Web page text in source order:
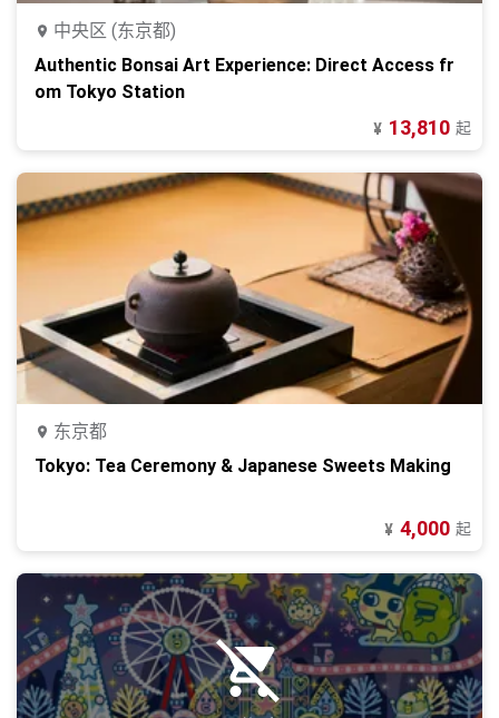
中央区 (东京都)
Authentic Bonsai Art Experience: Direct Access fr
om Tokyo Station
¥ 13,810 起
东京都
Tokyo: Tea Ceremony & Japanese Sweets Making
¥ 4,000 起